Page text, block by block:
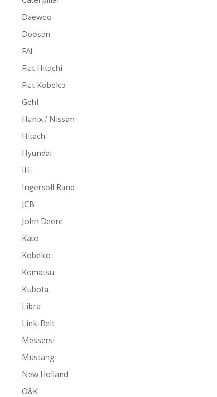
Daewoo
Doosan
FAI
Fiat Hitachi
Fiat Kobelco
Gehl
Hanix / Nissan
Hitachi
Hyundai
IHI
Ingersoll Rand
JCB
John Deere
Kato
Kobelco
Komatsu
Kubota
Libra
Link-Belt
Messersi
Mustang
New Holland
O&K